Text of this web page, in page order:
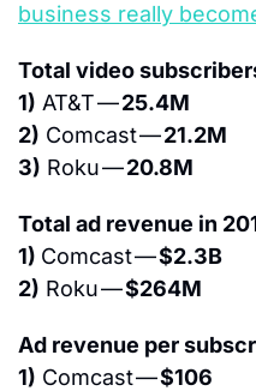
business really
Total video
1) AT&T — 25.4M
2) Comcast — 21.2M
3) Roku — 20.8M
Total ad revenue in
1) Comcast — $2.3B
2) Roku — $264M
Ad revenue per
1) Comcast — $106